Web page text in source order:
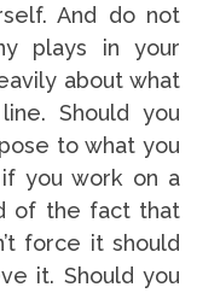
And do not
plays in your
about what
Should you
to what you
you work on a
of the fact that
force it should
it. Should you